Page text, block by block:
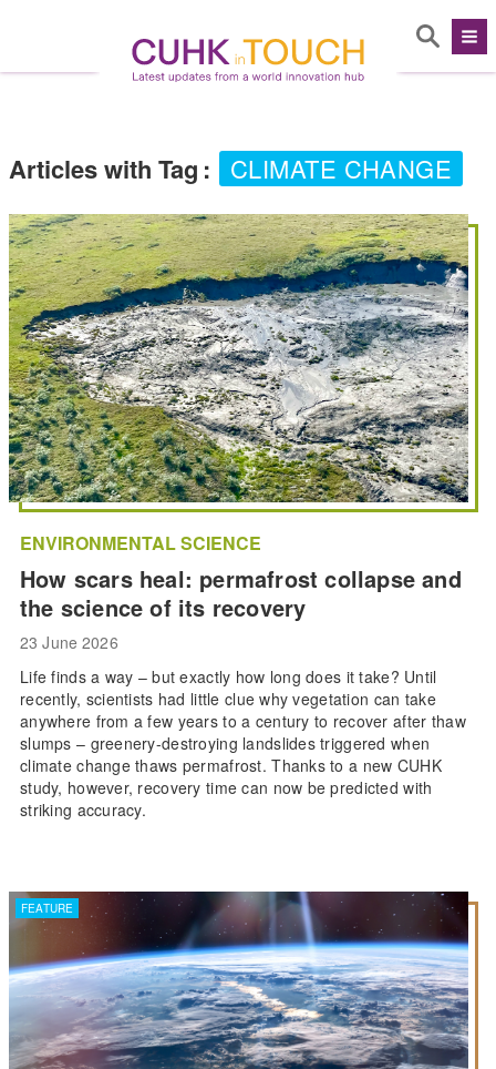
Articles with Tag : CLIMATE CHANGE
ENVIRONMENTAL SCIENCE
How scars heal: permafrost collapse and
the science of its recovery
23 June 2026
Life finds a way – but exactly how long does it take? Until
recently, scientists had little clue why vegetation can take
anywhere from a few years to a century to recover after thaw
slumps – greenery-destroying landslides triggered when
climate change thaws permafrost. Thanks to a new CUHK
study, however, recovery time can now be predicted with
striking accuracy.
FEATURE